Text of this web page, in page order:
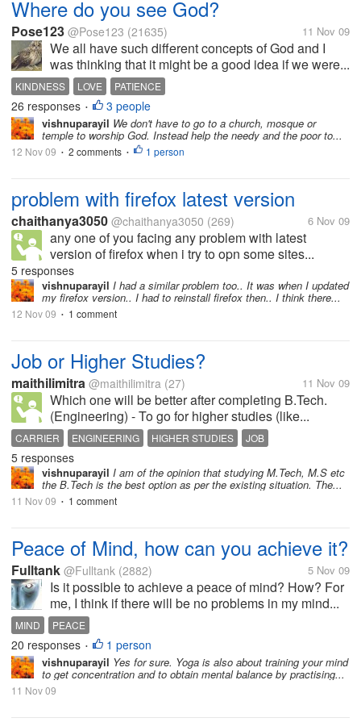
Where do you see God?
Pose123 @Pose123 (21635) 11 Nov 09
We all have such different concepts of God and I
was thinking that it might be a good idea if we were...
KINDNESS LOVE PATIENCE
26 responses • 3 people
vishnuparayil We don't have to go to a church, mosque or
temple to worship God. Instead help the needy and the poor to...
12 Nov 09 • 2 comments • 1 person
problem with firefox latest version
chaithanya3050 @chaithanya3050 (269) 6 Nov 09
any one of you facing any problem with latest
version of firefox when i try to opn some sites...
5 responses
vishnuparayil I had a similar problem too.. It was when I updated
my firefox version.. I had to reinstall firefox then.. I think there...
12 Nov 09 • 1 comment
Job or Higher Studies?
maithilimitra @maithilimitra (27) 11 Nov 09
Which one will be better after completing B.Tech.
(Engineering) - To go for higher studies (like...
CARRIER ENGINEERING HIGHER STUDIES JOB
5 responses
vishnuparayil I am of the opinion that studying M.Tech, M.S etc
the B.Tech is the best option as per the existing situation. The...
11 Nov 09 • 1 comment
Peace of Mind, how can you achieve it?
Fulltank @Fulltank (2882) 5 Nov 09
Is it possible to achieve a peace of mind? How? For
me, I think if there will be no problems in my mind...
MIND PEACE
20 responses • 1 person
vishnuparayil Yes for sure. Yoga is also about training your mind
to get concentration and to obtain mental balance by practising...
11 Nov 09